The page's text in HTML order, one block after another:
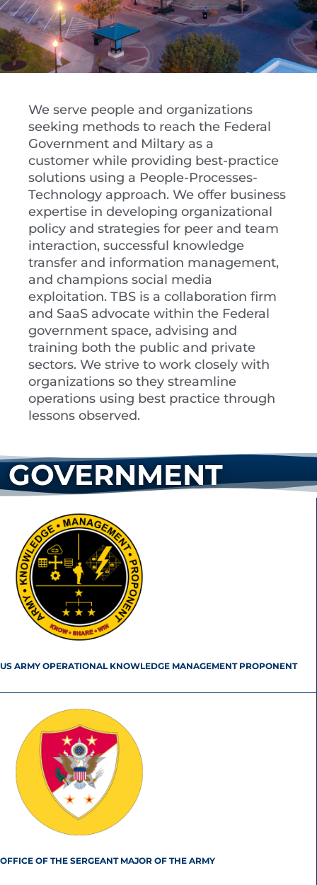
We serve people and organizations
seeking methods to reach the Federal
Government and Miltary as a
customer while providing best-practice
solutions using a People-Processes-
Technology approach. We offer business
expertise in developing organizational
policy and strategies for peer and team
interaction, successful knowledge
transfer and information management,
and champions social media
exploitation. TBS is a collaboration firm
and SaaS advocate within the Federal
government space, advising and
training both the public and private
sectors. We strive to work closely with
organizations so they streamline
operations using best practice through
lessons observed.
GOVERNMENT
US ARMY OPERATIONAL KNOWLEDGE MANAGEMENT PROPONENT
OFFICE OF THE SERGEANT MAJOR OF THE ARMY